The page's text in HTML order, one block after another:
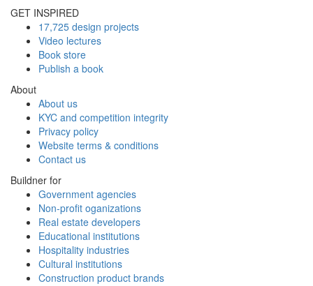
GET INSPIRED
17,725 design projects
Video lectures
Book store
Publish a book
About
About us
KYC and competition integrity
Privacy policy
Website terms & conditions
Contact us
Buildner for
Government agencies
Non-profit oganizations
Real estate developers
Educational institutions
Hospitality industries
Cultural institutions
Construction product brands